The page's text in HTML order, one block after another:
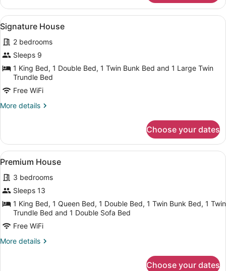
Cabin,
Bedroom
View
all
photos
for
Signature
House
A bedroom with a bed, two wall-
30
Signature House
2 bedrooms
Sleeps 9
1 King Bed, 1 Double Bed, 1 Twin Bunk Bed and 1 Large Twin
Trundle Bed
Free WiFi
More details
More
House
Choose your dates
View
all
photos
for
Premium
House
A neatly arranged bedroom with
19
Premium House
3 bedrooms
Sleeps 13
1 King Bed, 1 Queen Bed, 1 Double Bed, 1 Twin Bunk Bed, 1 Twin
Trundle Bed and 1 Double Sofa Bed
Free WiFi
More details
More
Choose your dates